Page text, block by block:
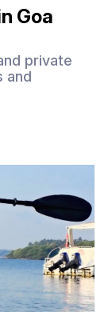
Goa
private
and